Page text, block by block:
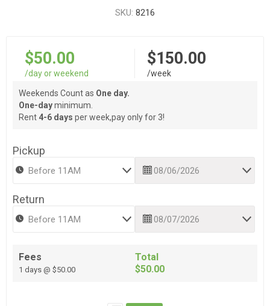
SKU: 8216
$50.00
/day or weekend
$150.00
/week
Weekends Count as One day.
One-dayminimum.
Rent 4-6 days per week,pay only for 3!
Pickup
Return
Fees
1 days @ $50.00
Total
$50.00